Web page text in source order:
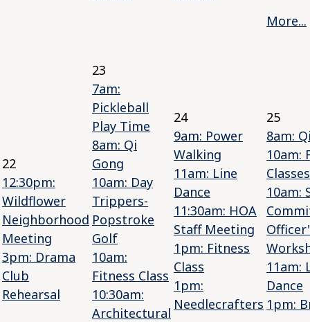
More...
22
12:30pm:
Wildflower
Neighborhood
Meeting
3pm: Drama
Club
Rehearsal
23
7am:
Pickleball
Play Time
8am: Qi
Gong
10am: Day
Trippers-
Popstroke
Golf
10am:
Fitness Class
10:30am:
Architectural
24
9am: Power
Walking
11am: Line
Dance
11:30am: HOA
Staff Meeting
1pm: Fitness
Class
1pm:
Needlecrafters
25
8am:
10am:
Classes
10am:
11am:
Dance
1pm: